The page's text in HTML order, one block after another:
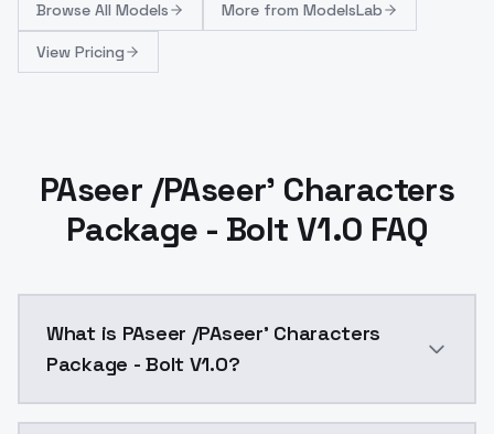
Browse All Models More from ModelsLab
View Pricing
PAseer /PAseer' Characters
Package - Bolt V1.0 FAQ
What is PAseer /PAseer' Characters
Package - Bolt V1.0?